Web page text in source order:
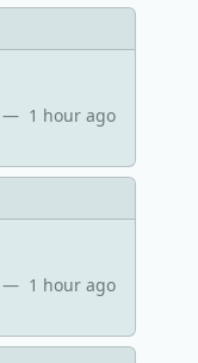
1 hour ago
1 hour ago